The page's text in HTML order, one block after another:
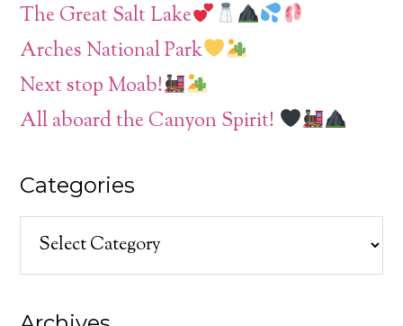
The Great Salt Lake
Arches National Park
Next stop Moab!
All aboard the Canyon Spirit!
Categories
Categories